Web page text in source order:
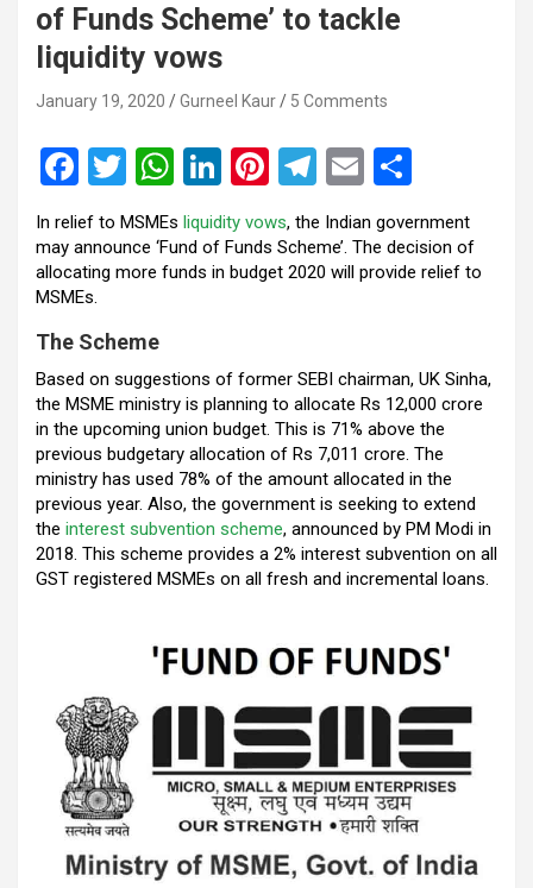
of Funds Scheme’ to tackle
liquidity vows
January 19, 2020 Gurneel Kaur 5 Comments
F
a
ce
b
o
o
k
T
wi
tt
er
W
h
at
s
p
Li
n
ke
dI
Pi
nt
er
es
T
el
e
gr
E
ail ar
e
In relief to MSMEs liquidity vows, the Indian government
may announce ‘Fund of Funds Scheme’. The decision of
allocating more funds in budget 2020 will provide relief to
MSMEs.
The Scheme
Based on suggestions of former SEBI chairman, UK Sinha,
the MSME ministry is planning to allocate Rs 12,000 crore
in the upcoming union budget. This is 71% above the
previous budgetary allocation of Rs 7,011 crore. The
ministry has used 78% of the amount allocated in the
previous year. Also, the government is seeking to extend
the interest subvention scheme, announced by PM Modi in
2018. This scheme provides a 2% interest subvention on all
GST registered MSMEs on all fresh and incremental loans.